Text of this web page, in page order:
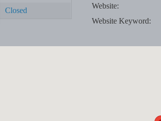
Closed
Website:
Website Keyword: